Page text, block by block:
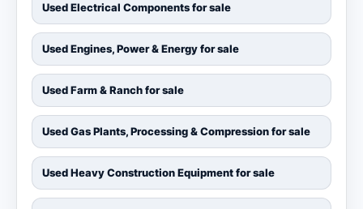
Used Electrical Components for sale
Used Engines, Power & Energy for sale
Used Farm & Ranch for sale
Used Gas Plants, Processing & Compression for sale
Used Heavy Construction Equipment for sale